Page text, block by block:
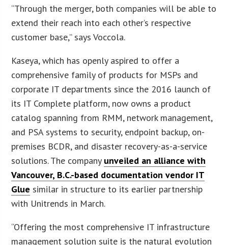
“Through the merger, both companies will be able to
extend their reach into each other’s respective
customer base,” says Voccola.
Kaseya, which has openly aspired to offer a
comprehensive family of products for MSPs and
corporate IT departments since the 2016 launch of
its IT Complete platform, now owns a product
catalog spanning from RMM, network management,
and PSA systems to security, endpoint backup, on-
premises BCDR, and disaster recovery-as-a-service
solutions. The company unveiled an alliance with
Vancouver, B.C.-based documentation vendor IT
Glue similar in structure to its earlier partnership
with Unitrends in March.
“Offering the most comprehensive IT infrastructure
management solution suite is the natural evolution